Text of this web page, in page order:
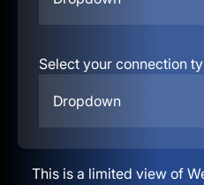
Select your connection
Dropdown
This is a limited view of